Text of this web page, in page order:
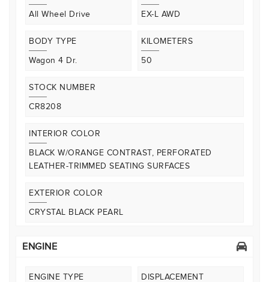
All Wheel Drive EX-L AWD
BODY TYPE
Wagon 4 Dr.
KILOMETERS
50
STOCK NUMBER
CR8208
INTERIOR COLOR
BLACK W/ORANGE CONTRAST, PERFORATED
LEATHER-TRIMMED SEATING SURFACES
EXTERIOR COLOR
CRYSTAL BLACK PEARL
ENGINE
ENGINE TYPE DISPLACEMENT